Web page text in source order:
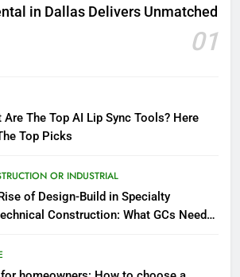
in Dallas Delivers Unmatched
01
Are The Top AI Lip Sync Tools? Here
Top Picks
OR INDUSTRIAL
of Design-Build in Specialty
Construction: What GCs Need